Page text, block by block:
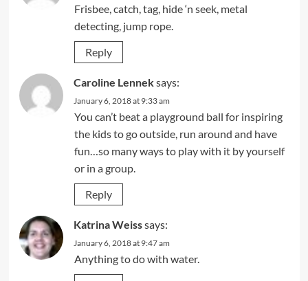
Frisbee, catch, tag, hide ‘n seek, metal
detecting, jump rope.
Reply
Caroline Lenneksays:
January 6, 2018 at 9:33 am
You can’t beat a playground ball for inspiring
the kids to go outside, run around and have
fun…so many ways to play with it by yourself
or in a group.
Reply
Katrina Weisssays:
January 6, 2018 at 9:47 am
Anything to do with water.